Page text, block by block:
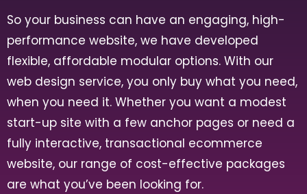
So your business can have an engaging, high-
performance website, we have developed
flexible, affordable modular options. With our
web design service, you only buy what you need,
when you need it. Whether you want a modest
start-up site with a few anchor pages or need a
fully interactive, transactional ecommerce
website, our range of cost-effective packages
are what you’ve been looking for.